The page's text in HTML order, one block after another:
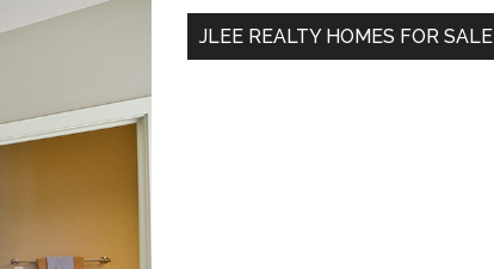
...
JLEE REALTY HOMES FOR SALE